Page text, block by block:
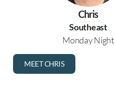
Chris
Southeast
Monday Night
MEET CHRIS